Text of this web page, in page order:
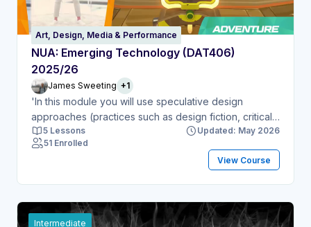
Art, Design, Media & Performance
NUA: Emerging Technology (DAT406)
2025/26
James Sweeting +1
'In this module you will use speculative design
approaches (practices such as design fiction, critical
fabulation and imaginary media) to explore and
critique the implications and applications of ‘emerging
technologies’. This term includes technologies that
at the very cutting-edge of research and
development – things that are becoming possible; or
5 Lessons
Updated: May 2026
51 Enrolled
View Course
Intermediate